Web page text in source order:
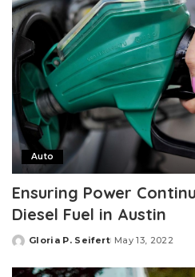
Auto
Ensuring Power
Diesel Fuel in Austin
Posted
Gloria P. Seifert May 13, 2022